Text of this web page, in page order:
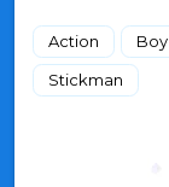
Action Boy
Stickman